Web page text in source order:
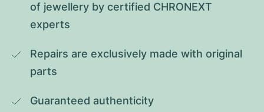
of jewellery by certified CHRONEXT
experts
Repairs are exclusively made with original
parts
Guaranteed authenticity